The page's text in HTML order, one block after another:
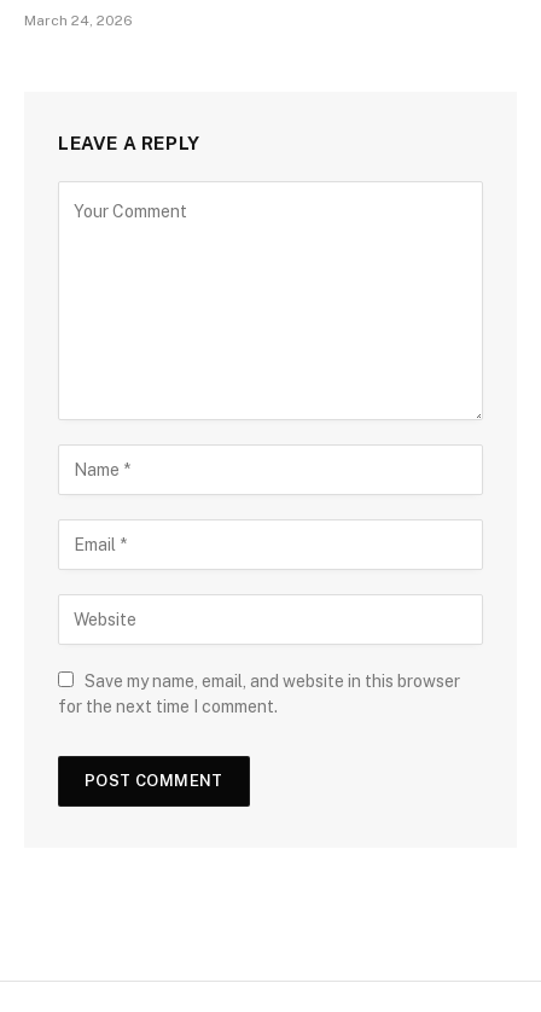
March 24, 2026
LEAVE A REPLY
Save my name, email, and website in this browser
for the next time I comment.